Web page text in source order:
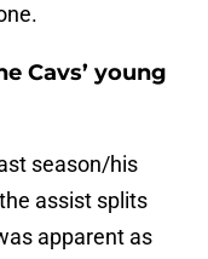
Cavs’ young
season/his
assist splits
apparent as